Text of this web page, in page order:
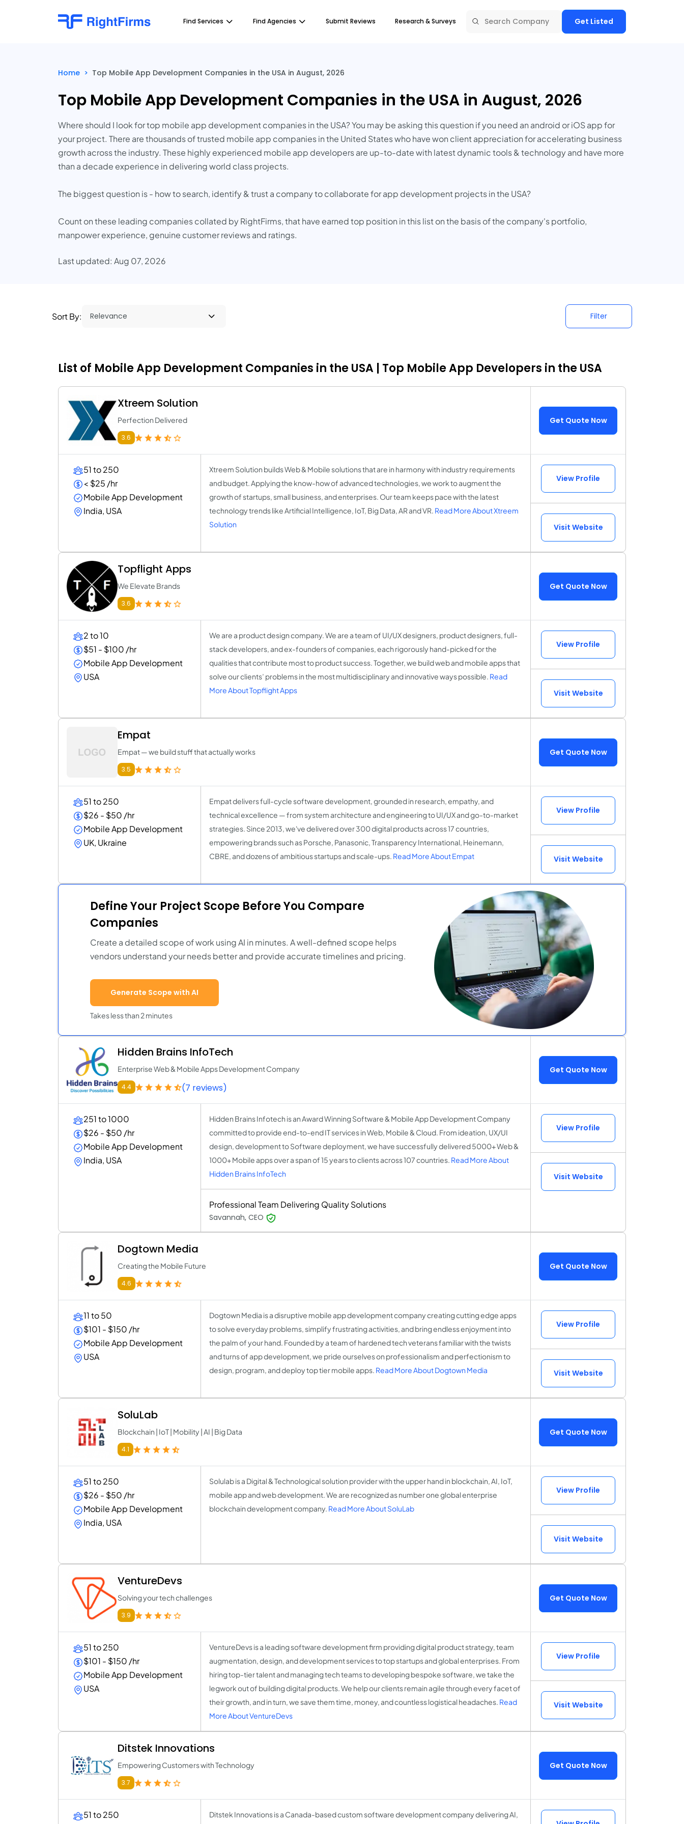
Find Services Find Agencies Submit Reviews Research & Surveys Get Listed
Home > Top Mobile App Development Companies in the USA in August, 2026
Top Mobile App Development Companies in the USA in August, 2026
Where should I look for top mobile app development companies in the USA? You may be asking this question if you need an android or iOS app for
your project. There are thousands of trusted mobile app companies in the United States who have won client appreciation for accelerating business
growth across the industry. These highly experienced mobile app developers are up-to-date with latest dynamic tools & technology and have more
than a decade experience in delivering world class projects.
The biggest question is - how to search, identify & trust a company to collaborate for app development projects in the USA?
Count on these leading companies collated by RightFirms, that have earned top position in this list on the basis of the company's portfolio,
manpower experience, genuine customer reviews and ratings.
Last updated: Aug 07, 2026
Sort By: Filter
List of Mobile App Development Companies in the USA | Top Mobile App Developers in the USA
Xtreem Solution
Perfection Delivered
3.6
Get Quote Now
51 to 250
< $25 /hr
Mobile App Development
India, USA
Xtreem Solution builds Web & Mobile solutions that are in harmony with industry requirements
and budget. Applying the know-how of advanced technologies, we work to augment the
growth of startups, small business, and enterprises. Our team keeps pace with the latest
technology trends like Artificial Intelligence, IoT, Big Data, AR and VR. Read More About Xtreem
Solution
View Profile
Visit Website
Topflight Apps
We Elevate Brands
3.6
Get Quote Now
2 to 10
$51 - $100 /hr
Mobile App Development
USA
We are a product design company. We are a team of UI/UX designers, product designers, full-
stack developers, and ex-founders of companies, each rigorously hand-picked for the
qualities that contribute most to product success. Together, we build web and mobile apps that
solve our clients’ problems in the most multidisciplinary and innovative ways possible. Read
More About Topflight Apps
View Profile
Visit Website
Empat
Empat — we build stuff that actually works
3.5
Get Quote Now
51 to 250
$26 - $50 /hr
Mobile App Development
UK, Ukraine
Empat delivers full-cycle software development, grounded in research, empathy, and
technical excellence — from system architecture and engineering to UI/UX and go-to-market
strategies. Since 2013, we've delivered over 300 digital products across 17 countries,
empowering brands such as Porsche, Panasonic, Transparency International, Heinemann,
CBRE, and dozens of ambitious startups and scale-ups. Read More About Empat
View Profile
Visit Website
Define Your Project Scope Before You Compare
Companies
Create a detailed scope of work using AI in minutes. A well-defined scope helps
vendors understand your needs better and provide accurate timelines and pricing.
Generate Scope with AI
Takes less than 2 minutes
Hidden Brains InfoTech
Enterprise Web & Mobile Apps Development Company
4.4 (7 reviews)
Get Quote Now
251 to 1000
$26 - $50 /hr
Mobile App Development
India, USA
Hidden Brains Infotech is an Award Winning Software & Mobile App Development Company
committed to provide end-to-end IT services in Web, Mobile & Cloud. From ideation, UX/UI
design, development to Software deployment, we have successfully delivered 5000+ Web &
1000+ Mobile apps over a span of 15 years to clients across 107 countries. Read More About
Hidden Brains InfoTech
Professional Team Delivering Quality Solutions
Savannah, CEO
View Profile
Visit Website
Dogtown Media
Creating the Mobile Future
4.6
Get Quote Now
11 to 50
$101 - $150 /hr
Mobile App Development
USA
Dogtown Media is a disruptive mobile app development company creating cutting edge apps
to solve everyday problems, simplify frustrating activities, and bring endless enjoyment into
the palm of your hand. Founded by a team of hardened tech veterans familiar with the twists
and turns of app development, we pride ourselves on professionalism and perfectionism to
design, program, and deploy top tier mobile apps. Read More About Dogtown Media
View Profile
Visit Website
SoluLab
Blockchain | IoT | Mobility | AI | Big Data
4.1
Get Quote Now
51 to 250
$26 - $50 /hr
Mobile App Development
India, USA
Solulab is a Digital & Technological solution provider with the upper hand in blockchain, AI, IoT,
mobile app and web development. We are recognized as number one global enterprise
blockchain development company. Read More About SoluLab
View Profile
Visit Website
VentureDevs
Solving your tech challenges
3.9
Get Quote Now
51 to 250
$101 - $150 /hr
Mobile App Development
USA
VentureDevs is a leading software development firm providing digital product strategy, team
augmentation, design, and development services to top startups and global enterprises. From
hiring top-tier talent and managing tech teams to developing bespoke software, we take the
legwork out of building digital products. We help our clients remain agile through every facet of
their growth, and in turn, we save them time, money, and countless logistical headaches. Read
More About VentureDevs
View Profile
Visit Website
Ditstek Innovations
Empowering Customers with Technology
3.7
Get Quote Now
51 to 250
Ditstek Innovations is a Canada-based custom software development company delivering AI,